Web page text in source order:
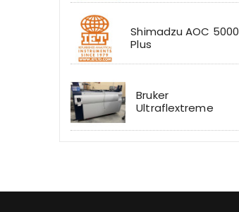
Shimadzu AOC 5000
Plus
Bruker
Ultraflextreme